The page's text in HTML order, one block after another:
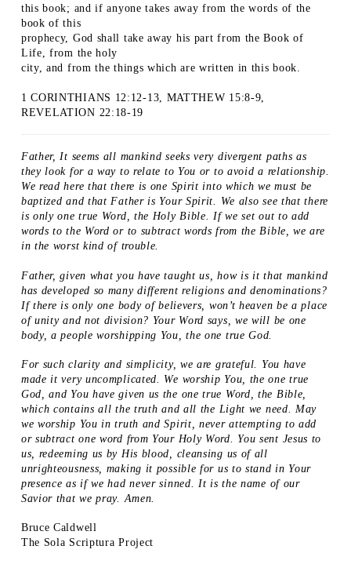
this book; and if anyone takes away from the words of the
book of this
prophecy, God shall take away his part from the Book of
Life, from the holy
city, and from the things which are written in this book.
1 CORINTHIANS 12:12-13, MATTHEW 15:8-9,
REVELATION 22:18-19
Father, It seems all mankind seeks very divergent paths as
they look for a way to relate to You or to avoid a relationship.
We read here that there is one Spirit into which we must be
baptized and that Father is Your Spirit. We also see that there
is only one true Word, the Holy Bible. If we set out to add
words to the Word or to subtract words from the Bible, we are
in the worst kind of trouble.
Father, given what you have taught us, how is it that mankind
has developed so many different religions and denominations?
If there is only one body of believers, won’t heaven be a place
of unity and not division? Your Word says, we will be one
body, a people worshipping You, the one true God.
For such clarity and simplicity, we are grateful. You have
made it very uncomplicated. We worship You, the one true
God, and You have given us the one true Word, the Bible,
which contains all the truth and all the Light we need. May
we worship You in truth and Spirit, never attempting to add
or subtract one word from Your Holy Word. You sent Jesus to
us, redeeming us by His blood, cleansing us of all
unrighteousness, making it possible for us to stand in Your
presence as if we had never sinned. It is the name of our
Savior that we pray. Amen.
Bruce Caldwell
The Sola Scriptura Project